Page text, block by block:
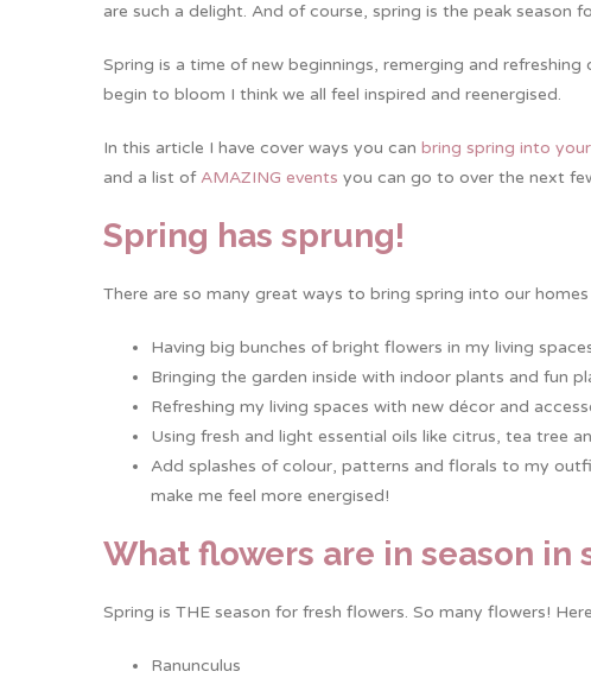
are such a delight. And of course, spring is the peak season
Spring is a time of new beginnings, remerging and
begin to bloom I think we all feel inspired and reenergised.
In this article I have cover ways you can bring spring into
and a list ofAMAZING events you can go to over the next
Spring has sprung!
There are so many great ways to bring spring into our
Having big bunches of bright flowers in my living
Bringing the garden inside with indoor plants and fun
Refreshing my living spaces with new décor and
Using fresh and light essential oils like citrus, tea tree
Add splashes of colour, patterns and florals to my
make me feel more energised!
What flowers are in season in
Spring is THE season for fresh flowers. So many flowers!
Ranunculus